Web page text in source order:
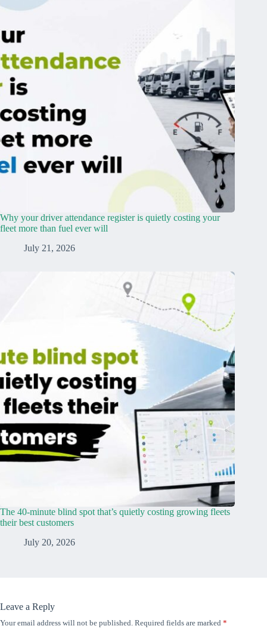
Why your driver attendance register is quietly costing your
fleet more than fuel ever will
July 21, 2026
The 40-minute blind spot that’s quietly costing growing fleets
their best customers
July 20, 2026
Leave a Reply
Your email address will not be published. Required fields are marked *